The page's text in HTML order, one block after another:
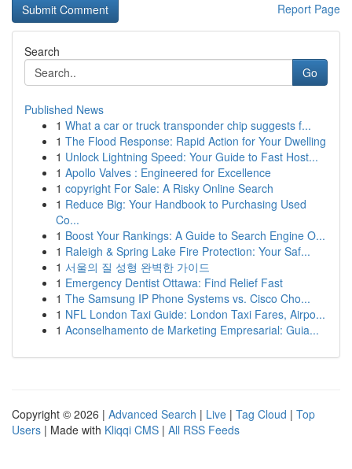
Report Page
Search
Go
Published News
1 What a car or truck transponder chip suggests f...
1 The Flood Response: Rapid Action for Your Dwelling
1 Unlock Lightning Speed: Your Guide to Fast Host...
1 Apollo Valves : Engineered for Excellence
1 copyright For Sale: A Risky Online Search
1 Reduce Big: Your Handbook to Purchasing Used
Co...
1 Boost Your Rankings: A Guide to Search Engine O...
1 Raleigh & Spring Lake Fire Protection: Your Saf...
1 서울의 질 성형 완벽한 가이드
1 Emergency Dentist Ottawa: Find Relief Fast
1 The Samsung IP Phone Systems vs. Cisco Cho...
1 NFL London Taxi Guide: London Taxi Fares, Airpo...
1 Aconselhamento de Marketing Empresarial: Guia...
Copyright © 2026 | Advanced Search | Live | Tag Cloud | Top
Users | Made with Kliqqi CMS | All RSS Feeds